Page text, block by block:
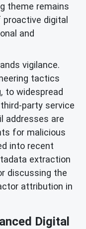
theme remains
digital
and
vigilance.
tactics
to widespread
party service
addresses are
for malicious
into recent
extraction
discussing the
attribution in
Digital